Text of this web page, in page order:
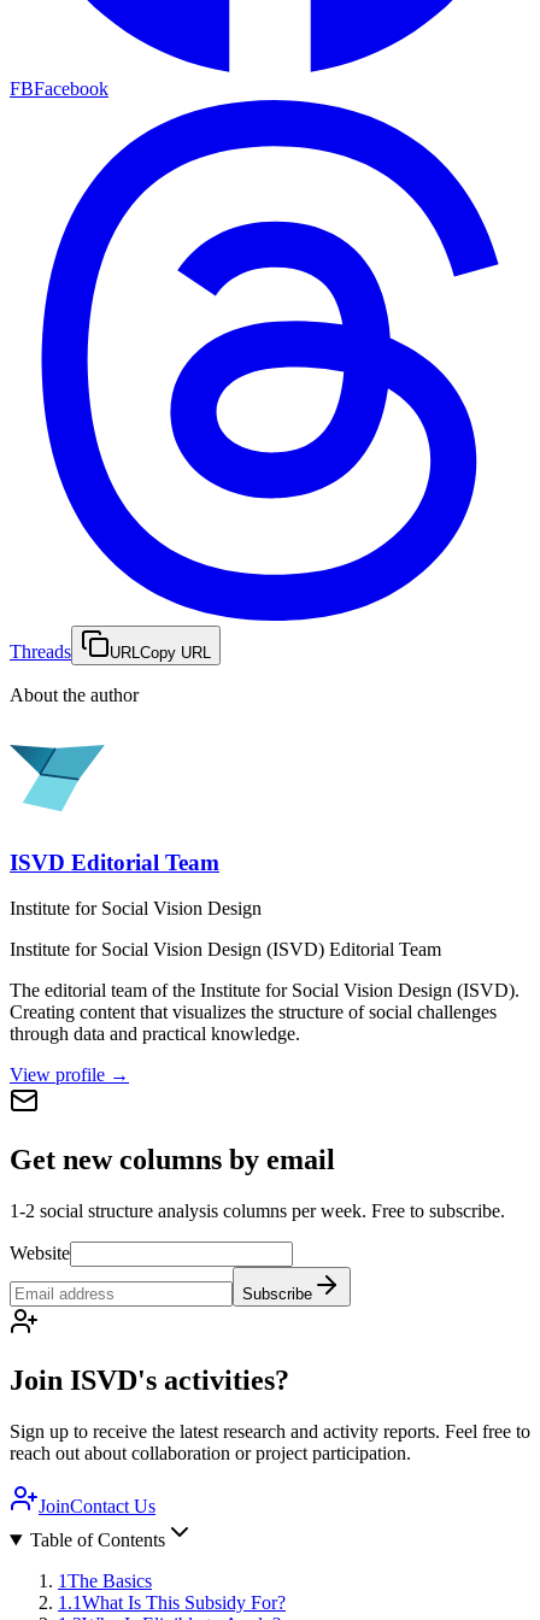
FBFacebook
Threads URLCopy URL
About the author
ISVD Editorial Team
Institute for Social Vision Design
Institute for Social Vision Design (ISVD) Editorial Team
The editorial team of the Institute for Social Vision Design (ISVD).
Creating content that visualizes the structure of social challenges
through data and practical knowledge.
View profile →
Get new columns by email
1-2 social structure analysis columns per week. Free to subscribe.
Website
Subscribe
Join ISVD's activities?
Sign up to receive the latest research and activity reports. Feel free to
reach out about collaboration or project participation.
JoinContact Us
Table of Contents
1The Basics
1.1What Is This Subsidy For?